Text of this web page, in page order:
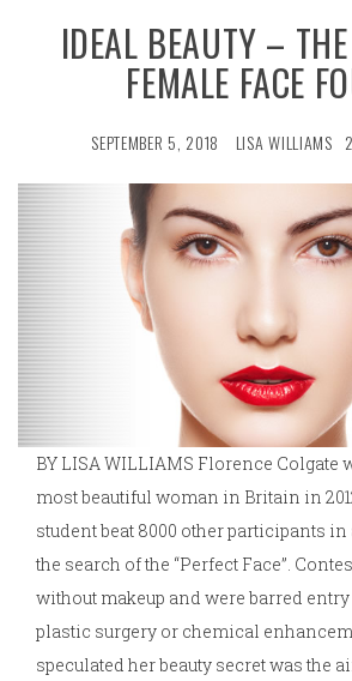
IDEAL BEAUTY –
FEMALE FACE
SEPTEMBER 5, 2018 LISA WILLIAMS
BY LISA WILLIAMS Florence Colgate
most beautiful woman in Britain in
student beat 8000 other participants
the search of the “Perfect Face”.
without makeup and were barred
plastic surgery or chemical
speculated her beauty secret was the